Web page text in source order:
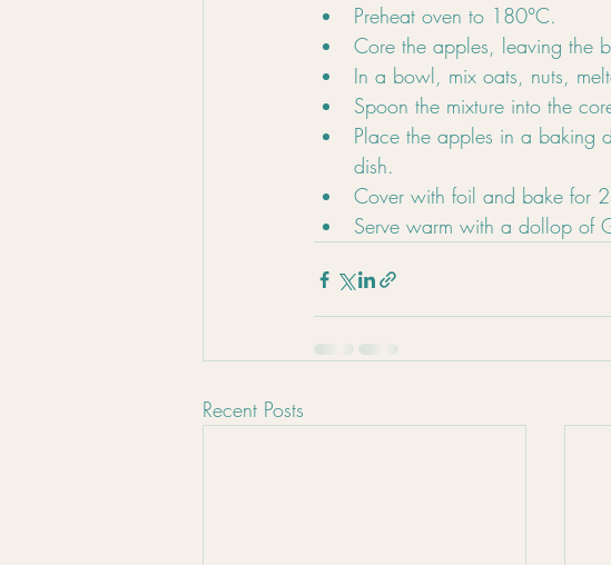
Preheat oven to 180°C.
Core the apples, leaving the
In a bowl, mix oats, nuts,
Spoon the mixture into the
Place the apples in a baking
dish.
Cover with foil and bake for
Serve warm with a dollop of
Recent Posts